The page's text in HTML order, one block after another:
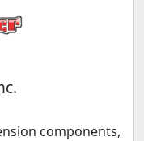
components,